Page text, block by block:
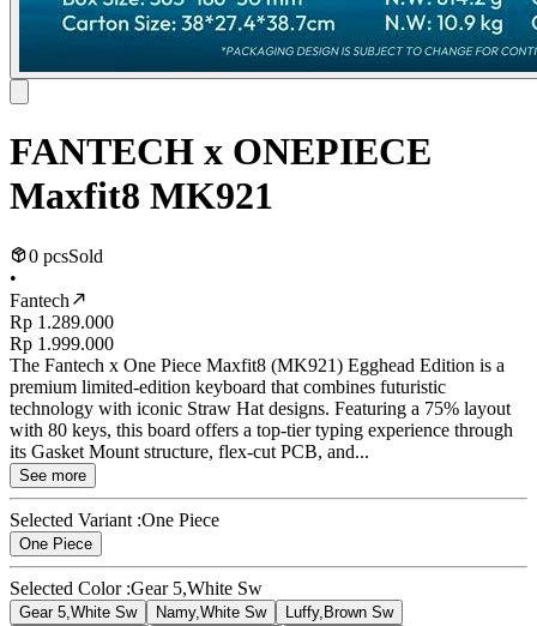
FANTECH x ONEPIECE
Maxfit8 MK921
0 pcsSold
•
Fantech
Rp 1.289.000
Rp 1.999.000
The Fantech x One Piece Maxfit8 (MK921) Egghead Edition is a
premium limited-edition keyboard that combines futuristic
technology with iconic Straw Hat designs. Featuring a 75% layout
with 80 keys, this board offers a top-tier typing experience through
its Gasket Mount structure, flex-cut PCB, and...
See more
Selected Variant :One Piece
One Piece
Selected Color :Gear 5,White Sw
Gear 5,White Sw Namy,White Sw
Luffy,Brown Sw